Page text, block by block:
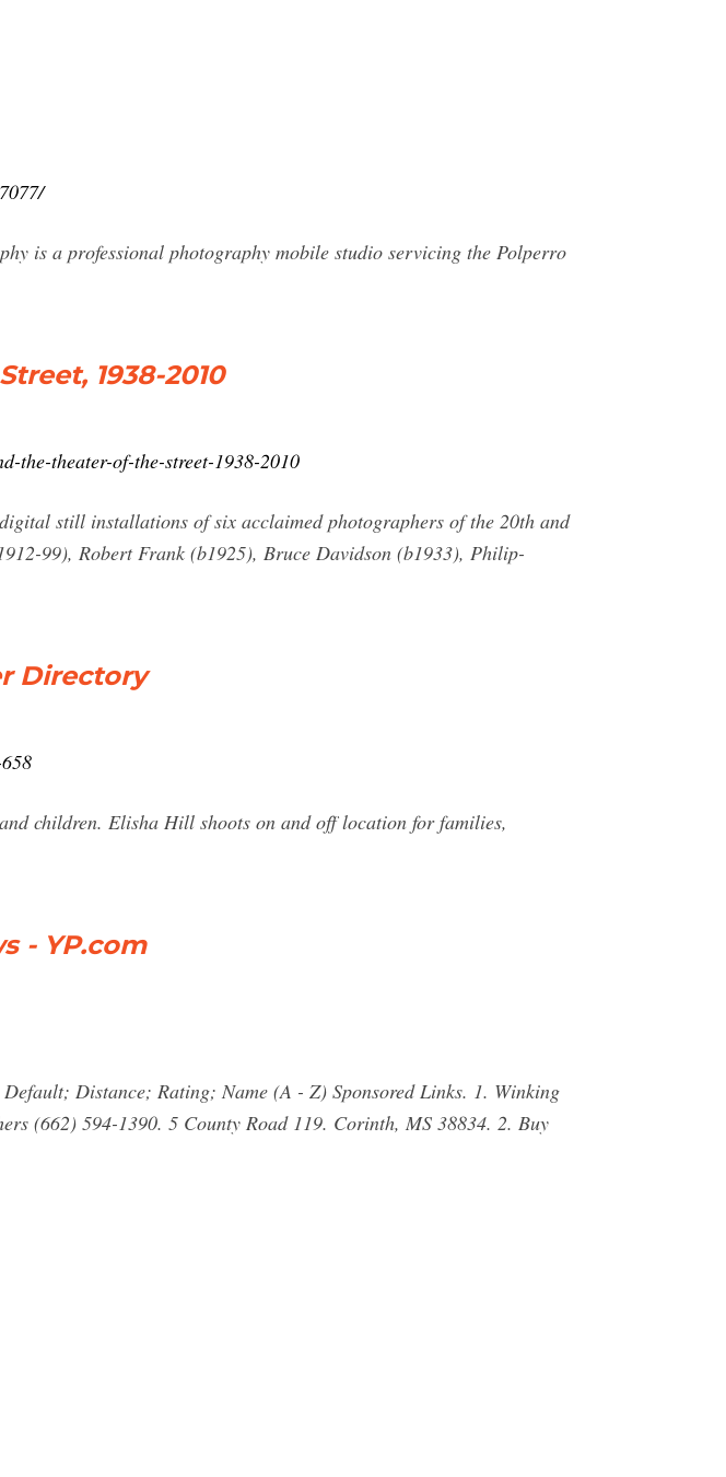
is a professional photography mobile studio servicing the Polperro
1938-2010
the-theater-of-the-street-1938-2010
still installations of six acclaimed photographers of the 20th and
99), Robert Frank (b1925), Bruce Davidson (b1933), Philip-
Directory
children. Elisha Hill shoots on and off location for families,
- YP.com
Distance; Rating; Name (A - Z) Sponsored Links. 1. Winking
(662) 594-1390. 5 County Road 119. Corinth, MS 38834. 2. Buy